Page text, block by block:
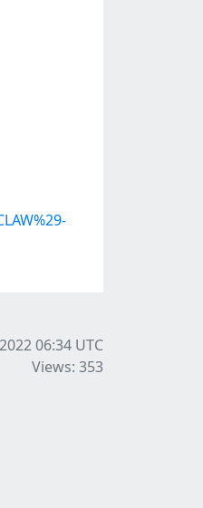
06:34 UTC
Views: 353